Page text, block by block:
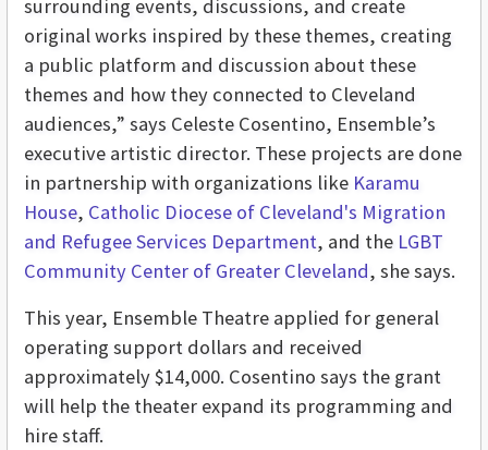
surrounding events, discussions, and create
original works inspired by these themes, creating
a public platform and discussion about these
themes and how they connected to Cleveland
audiences,” says Celeste Cosentino, Ensemble’s
executive artistic director. These projects are done
in partnership with organizations like Karamu
House, Catholic Diocese of Cleveland's Migration
and Refugee Services Department, and the LGBT
Community Center of Greater Cleveland, she says.
This year, Ensemble Theatre applied for general
operating support dollars and received
approximately $14,000. Cosentino says the grant
will help the theater expand its programming and
hire staff.